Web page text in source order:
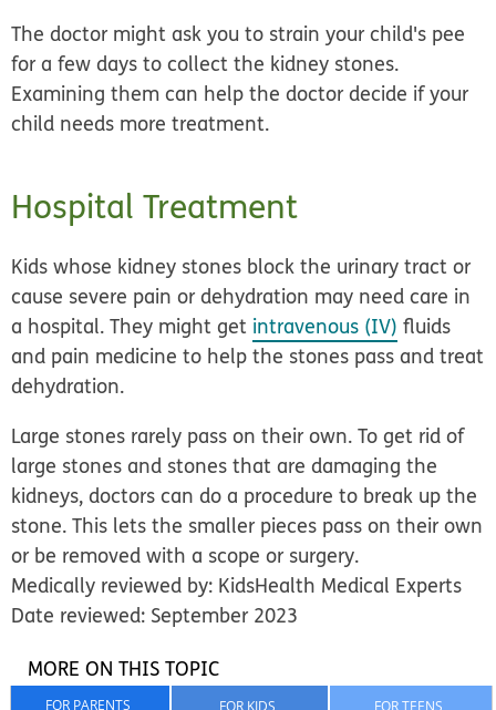
The doctor might ask you to strain your child's pee
for a few days to collect the kidney stones.
Examining them can help the doctor decide if your
child needs more treatment.
Hospital Treatment
Kids whose kidney stones block the urinary tract or
cause severe pain or dehydration may need care in
a hospital. They might get intravenous (IV) fluids
and pain medicine to help the stones pass and treat
dehydration.
Large stones rarely pass on their own. To get rid of
large stones and stones that are damaging the
kidneys, doctors can do a procedure to break up the
stone. This lets the smaller pieces pass on their own
or be removed with a scope or surgery.
Medically reviewed by: KidsHealth Medical Experts
Date reviewed: September 2023
FOR TEENS
FOR KIDS
FOR PARENTS
MORE ON THIS TOPIC